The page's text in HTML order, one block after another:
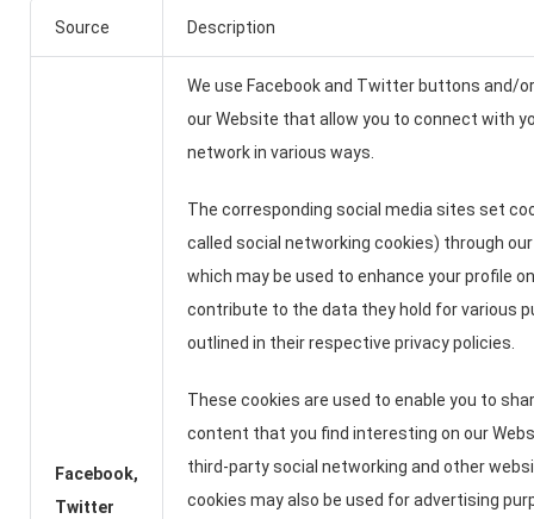
Source Description
Facebook,
Twitter
We use Facebook and Twitter buttons and/
our Website that allow you to connect with
network in various ways.
The corresponding social media sites set
called social networking cookies) through
which may be used to enhance your profile
contribute to the data they hold for various
outlined in their respective privacy policies.
These cookies are used to enable you to
content that you find interesting on our
third-party social networking and other
cookies may also be used for advertising